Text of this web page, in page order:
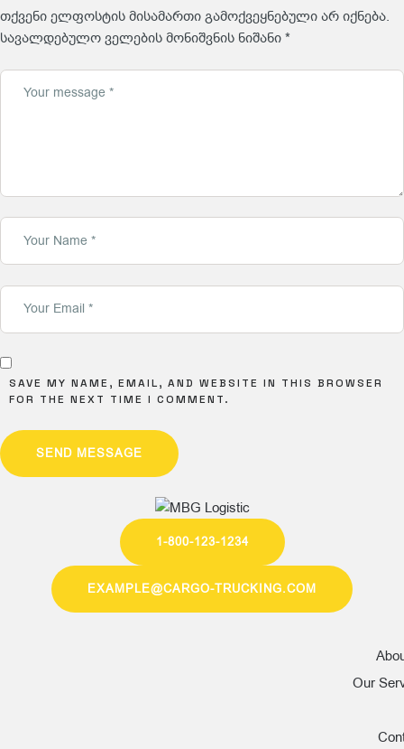
თქვენი ელფოსტის მისამართი გამოქვეყნებული არ იქნება.
სავალდებულო ველების მონიშვნის ნიშანი *
SAVE MY NAME, EMAIL, AND WEBSITE IN THIS BROWSER
FOR THE NEXT TIME I COMMENT.
SEND MESSAGE
1-800-123-1234
EXAMPLE@CARGO-TRUCKING.COM
Our